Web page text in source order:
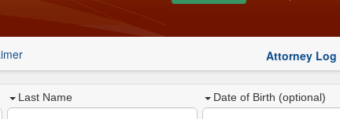
Attorney Log
Last Name Date of Birth (optional)